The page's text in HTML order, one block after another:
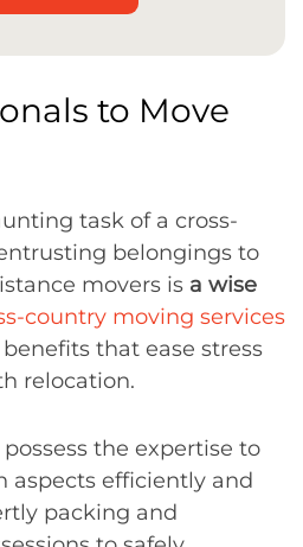
to Move
task of a cross-
belongings to
movers is a wise
country moving services
that ease stress
relocation.
the expertise to
aspects efficiently and
packing and